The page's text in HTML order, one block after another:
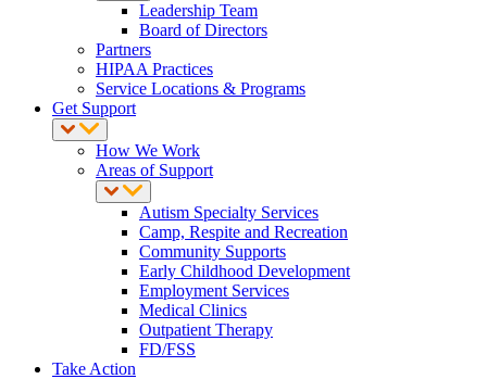
Leadership Team
Board of Directors
Partners
HIPAA Practices
Service Locations & Programs
Get Support
How We Work
Areas of Support
Autism Specialty Services
Camp, Respite and Recreation
Community Supports
Early Childhood Development
Employment Services
Medical Clinics
Outpatient Therapy
FD/FSS
Take Action